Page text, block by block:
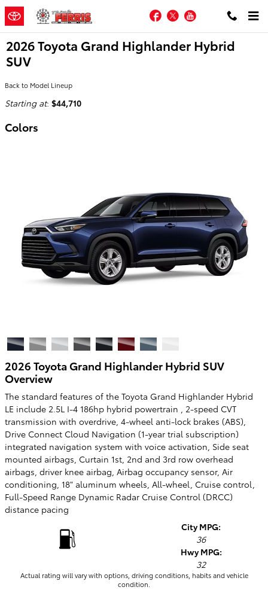
Skip to main content
Facebook
TwitterYouTube
2026 Toyota Grand Highlander Hybrid
SUV
Back to Model Lineup
Starting at: $44,710
Colors
2026 Toyota Grand Highlander Hybrid SUV
Overview
The standard features of the Toyota Grand Highlander Hybrid
LE include 2.5L I-4 186hp hybrid powertrain , 2-speed CVT
transmission with overdrive, 4-wheel anti-lock brakes (ABS),
Drive Connect Cloud Navigation (1-year trial subscription)
integrated navigation system with voice activation, Side seat
mounted airbags, Curtain 1st, 2nd and 3rd row overhead
airbags, driver knee airbag, Airbag occupancy sensor, Air
conditioning, 18" aluminum wheels, All-wheel, Cruise control,
Full-Speed Range Dynamic Radar Cruise Control (DRCC)
distance pacing
City MPG:
36
Hwy MPG:
32
Actual rating will vary with options, driving conditions, habits and vehicle
condition.